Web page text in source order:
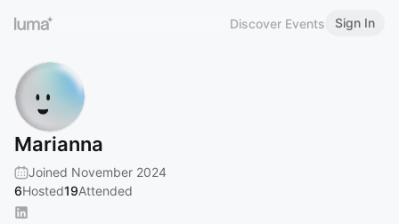
Discover Events Sign In
Marianna
Joined November 2024
6Hosted19Attended